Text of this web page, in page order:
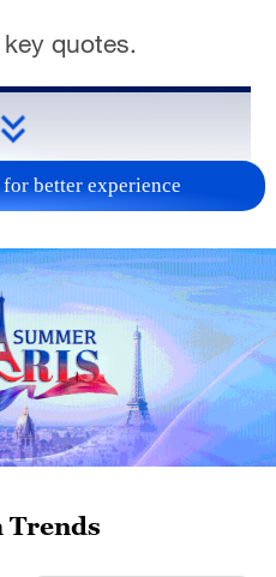
quotes.
better experience
Trends